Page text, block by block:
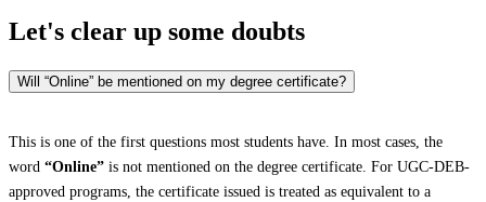
Let's clear up some doubts
Will “Online” be mentioned on my degree certificate?
This is one of the first questions most students have. In most cases, the
word “Online” is not mentioned on the degree certificate. For UGC-DEB-
approved programs, the certificate issued is treated as equivalent to a